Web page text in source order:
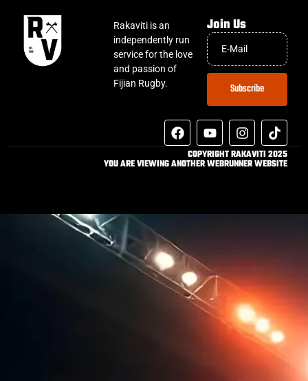
Rakaviti is an
independently run
service for the love
and passion of
Fijian Rugby.
Join Us
Subscribe
COPYRIGHT RAKAVITI 2025
YOU ARE VIEWING ANOTHER WEBRUNNER WEBSITE